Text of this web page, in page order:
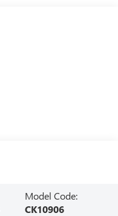
Model Code:
CK10906